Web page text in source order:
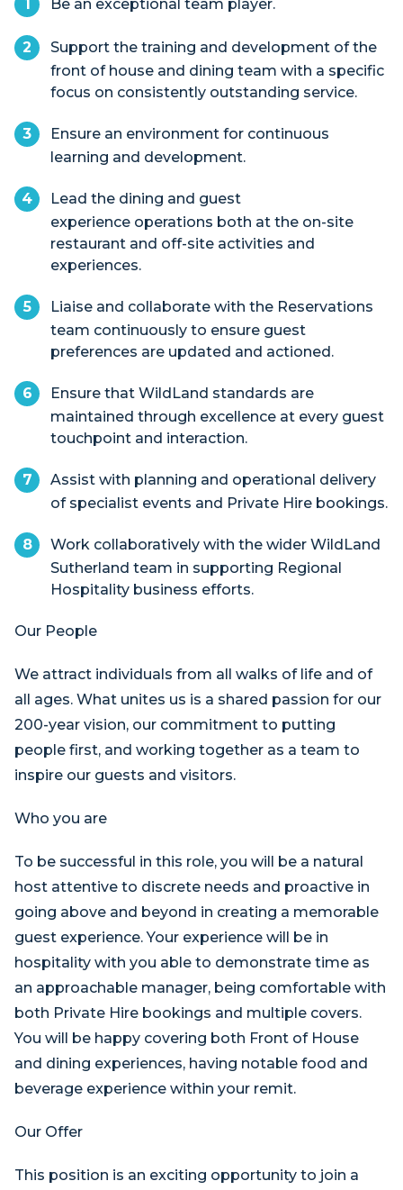
Be an exceptional team player.
Support the training and development of the
front of house and dining team with a specific
focus on consistently outstanding service.
Ensure an environment for continuous
learning and development.
Lead the dining and guest
experience operations both at the on-site
restaurant and off-site activities and
experiences.
Liaise and collaborate with the Reservations
team continuously to ensure guest
preferences are updated and actioned.
Ensure that WildLand standards are
maintained through excellence at every guest
touchpoint and interaction.
Assist with planning and operational delivery
of specialist events and Private Hire bookings.
Work collaboratively with the wider WildLand
Sutherland team in supporting Regional
Hospitality business efforts.
Our People
We attract individuals from all walks of life and of
all ages. What unites us is a shared passion for our
200-year vision, our commitment to putting
people first, and working together as a team to
inspire our guests and visitors.
Who you are
To be successful in this role, you will be a natural
host attentive to discrete needs and proactive in
going above and beyond in creating a memorable
guest experience. Your experience will be in
hospitality with you able to demonstrate time as
an approachable manager, being comfortable with
both Private Hire bookings and multiple covers.
You will be happy covering both Front of House
and dining experiences, having notable food and
beverage experience within your remit.
Our Offer
This position is an exciting opportunity to join a